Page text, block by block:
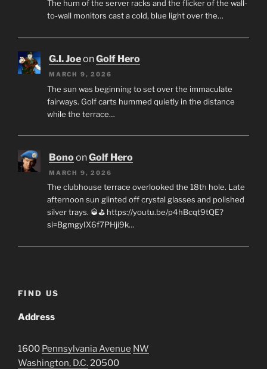
The hum of the server racks and the flicker of the wall-
to-wall monitors cast a cold, blue light over the…
G.I. JoeonGolf Hero
MARCH 9, 2026
The sun was beginning to set over the immaculate
fairways. Golf carts hummed quietly in the distance
while the terrace…
BonoonGolf Hero
MARCH 9, 2026
The clubhouse terrace overlooked the 18th hole. Late
afternoon sun glinted off crystal glasses and polished
silver trays. 🥃⛳ https://youtu.be/p4hBcqt9tQE?
si=BgmgyIX6f7PHji9k…
FIND US
Address
1600 Pennsylvania Avenue NW
Washington, D.C.20500